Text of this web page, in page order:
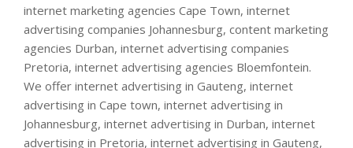
internet marketing agencies Cape Town, internet
advertising companies Johannesburg, content marketing
agencies Durban, internet advertising companies
Pretoria, internet advertising agencies Bloemfontein.
We offer internet advertising in Gauteng, internet
advertising in Cape town, internet advertising in
Johannesburg, internet advertising in Durban, internet
advertising in Pretoria, internet advertising in Gauteng,